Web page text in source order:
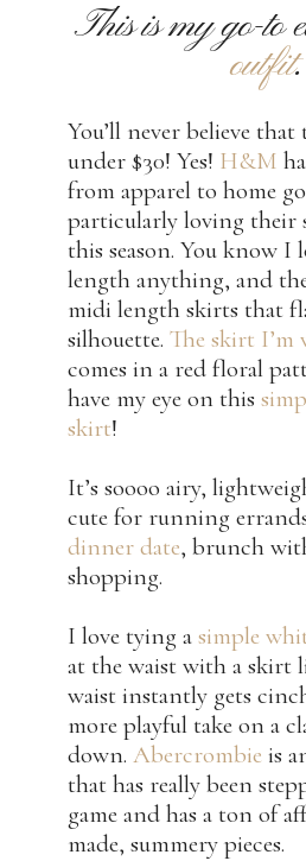
This is my go-to
outfit.
You’ll never believe
under $30! Yes! H&M
from apparel to home
particularly loving their
this season. You know I
length anything, and
midi length skirts that
silhouette. The skirt I’m
comes in a red floral
have my eye on this
skirt!
It’s soooo airy,
cute for running
dinner date, brunch
shopping.
I love tying a simple
at the waist with a skirt
waist instantly gets
more playful take on a
down. Abercrombie is
that has really been
game and has a ton of
made, summery pieces.